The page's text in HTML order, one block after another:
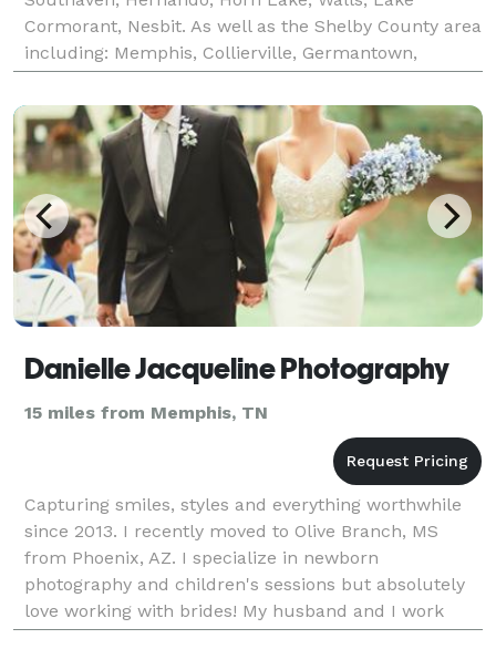
Cormorant, Nesbit. As well as the Shelby County area
including: Memphis, Collierville, Germantown,
Arlington, Cordova, Bartlett, Millington, Eads.
Danielle Jacqueline Photography
15 miles from Memphis, TN
Capturing smiles, styles and everything worthwhile
since 2013. I recently moved to Olive Branch, MS
from Phoenix, AZ. I specialize in newborn
photography and children's sessions but absolutely
love working with brides! My husband and I work
together to create a shot list and creative strategy for